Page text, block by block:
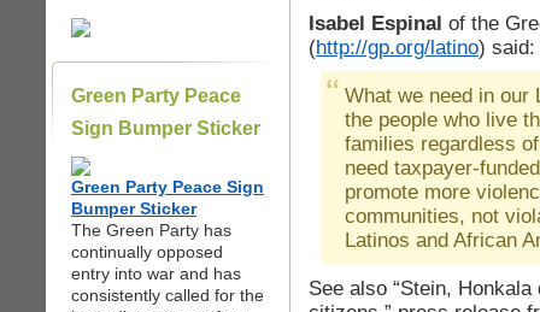
Green Party Peace
Sign Bumper Sticker
Green Party Peace Sign
Bumper Sticker
The Green Party has
continually opposed
entry into war and has
consistently called for the
Isabel Espinal of the
(http://gp.org/latino) said:
What we need in our
the people who live
families regardless
need taxpayer-
promote more
communities, not
Latinos and African
See also “Stein,